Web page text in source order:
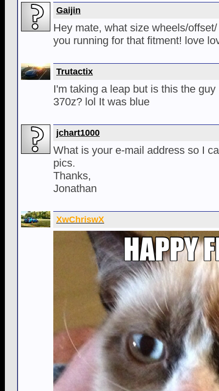
Gaijin
Hey mate, what size wheels/
you running for that fitment! love
Trutactix
I'm taking a leap but is this the
370z? lol It was blue
jchart1000
What is your e-mail address so I
pics.
Thanks,
Jonathan
XwChriswX